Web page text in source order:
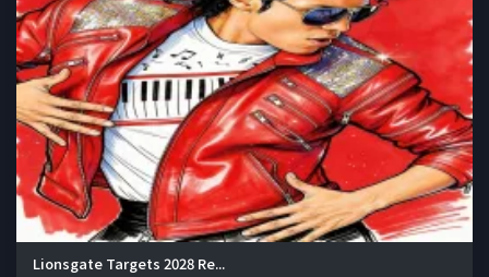
Lionsgate Targets 2028 Re...